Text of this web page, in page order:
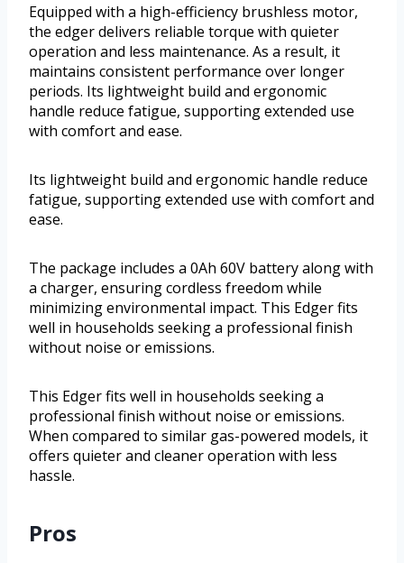
Equipped with a high-efficiency brushless motor,
the edger delivers reliable torque with quieter
operation and less maintenance. As a result, it
maintains consistent performance over longer
periods. Its lightweight build and ergonomic
handle reduce fatigue, supporting extended use
with comfort and ease.
Its lightweight build and ergonomic handle reduce
fatigue, supporting extended use with comfort and
ease.
The package includes a 0Ah 60V battery along with
a charger, ensuring cordless freedom while
minimizing environmental impact. This Edger fits
well in households seeking a professional finish
without noise or emissions.
This Edger fits well in households seeking a
professional finish without noise or emissions.
When compared to similar gas-powered models, it
offers quieter and cleaner operation with less
hassle.
Pros